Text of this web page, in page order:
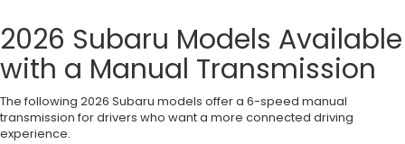
2026 Subaru Models Available
with a Manual Transmission
The following 2026 Subaru models offer a 6-speed manual
transmission for drivers who want a more connected driving
experience.